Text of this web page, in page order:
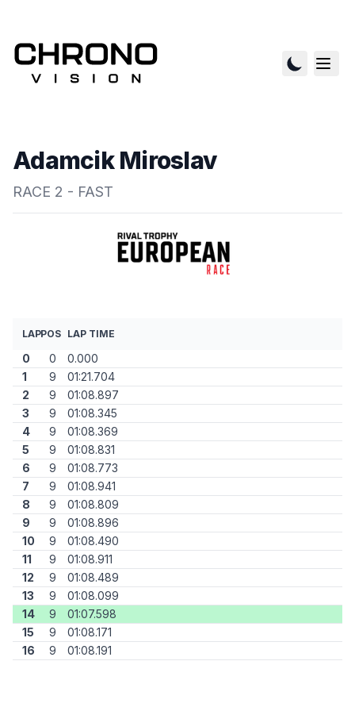
Adamcik Miroslav
RACE 2 - FAST
LAPPOS LAP TIME
0 0
0.000
1
9
01:21.704
2
9
01:08.897
3
9
01:08.345
4
9
01:08.369
5
9
01:08.831
6
9
01:08.773
7
9
01:08.941
8
9
01:08.809
9
9
01:08.896
10
9
01:08.490
11
9
01:08.911
12
9
01:08.489
13
9
01:08.099
14
9
01:07.598
15
9
01:08.171
16
9 01:08.191